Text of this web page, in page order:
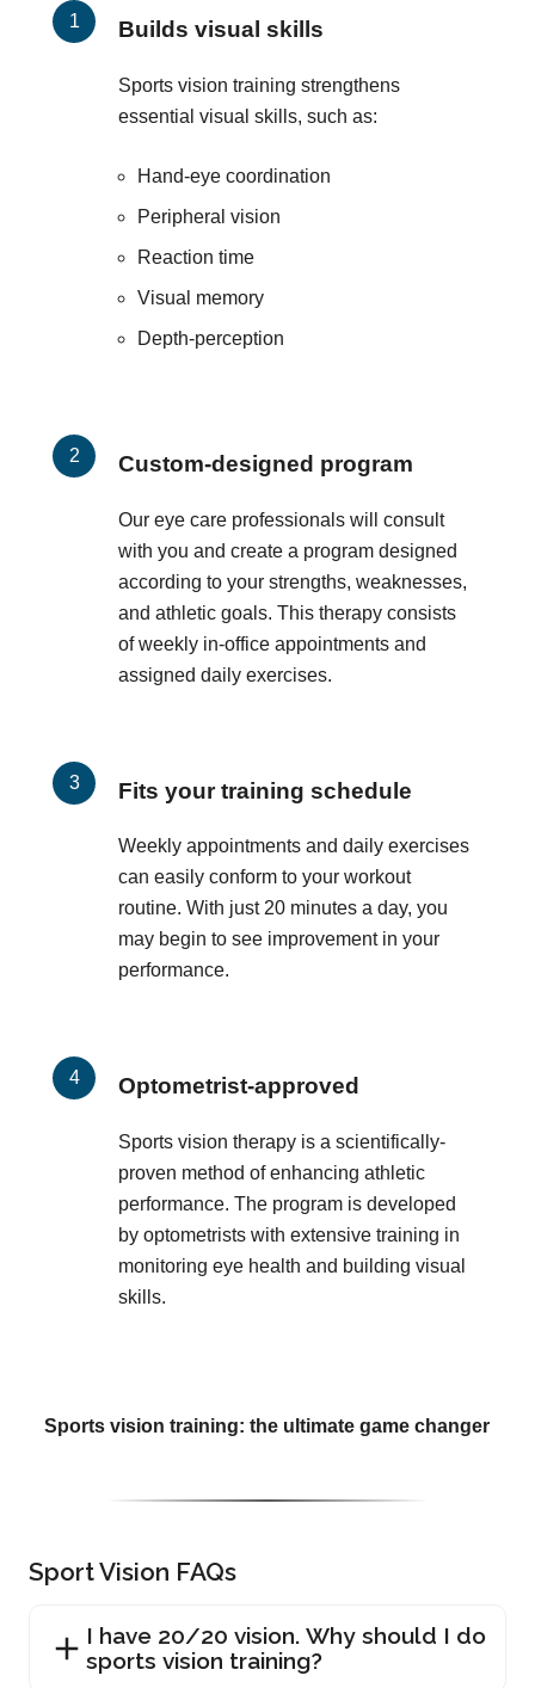
Builds visual skills
Sports vision training strengthens
essential visual skills, such as:
Hand-eye coordination
Peripheral vision
Reaction time
Visual memory
Depth-perception
Custom-designed program
Our eye care professionals will consult
with you and create a program designed
according to your strengths, weaknesses,
and athletic goals. This therapy consists
of weekly in-office appointments and
assigned daily exercises.
Fits your training schedule
Weekly appointments and daily exercises
can easily conform to your workout
routine. With just 20 minutes a day, you
may begin to see improvement in your
performance.
Optometrist-approved
Sports vision therapy is a scientifically-
proven method of enhancing athletic
performance. The program is developed
by optometrists with extensive training in
monitoring eye health and building visual
skills.
Sports vision training: the ultimate game changer
Sport Vision FAQs
I have 20/20 vision. Why should I do
sports vision training?